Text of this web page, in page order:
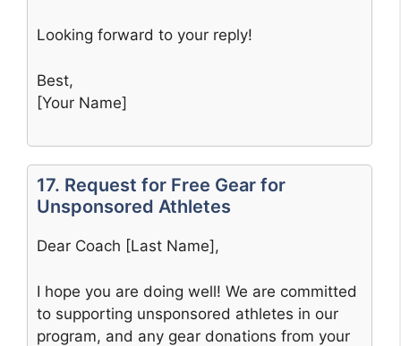
Looking forward to your reply!
Best,
[Your Name]
17. Request for Free Gear for
Unsponsored Athletes
Dear Coach [Last Name],
I hope you are doing well! We are committed
to supporting unsponsored athletes in our
program, and any gear donations from your